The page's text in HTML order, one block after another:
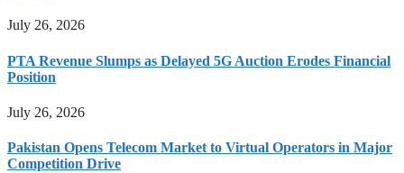
July 26, 2026
PTA Revenue Slumps as Delayed 5G Auction Erodes Financial
Position
July 26, 2026
Pakistan Opens Telecom Market to Virtual Operators in Major
Competition Drive